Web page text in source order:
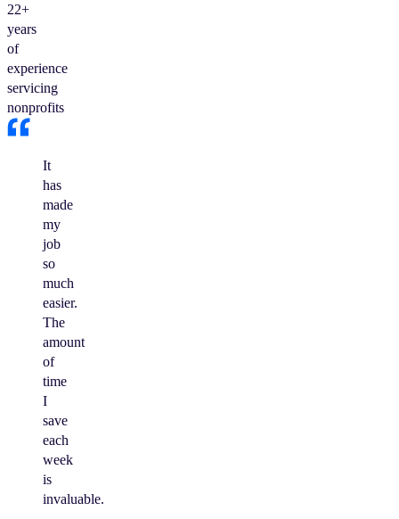
22+
years
of
experience
servicing
nonprofits
It
has
made
my
job
so
much
easier.
The
amount
of
time
I
save
each
week
is
invaluable.